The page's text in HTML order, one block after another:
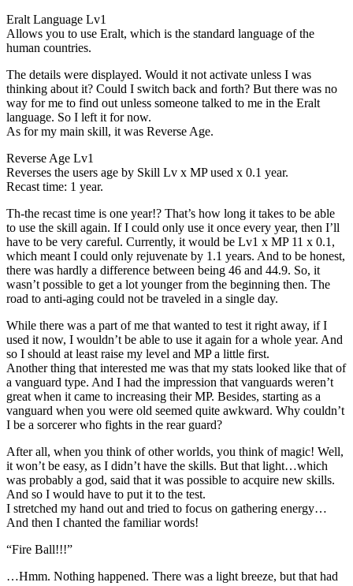
Eralt Language Lv1
Allows you to use Eralt, which is the standard language of the
human countries.
The details were displayed. Would it not activate unless I was
thinking about it? Could I switch back and forth? But there was no
way for me to find out unless someone talked to me in the Eralt
language. So I left it for now.
As for my main skill, it was Reverse Age.
Reverse Age Lv1
Reverses the users age by Skill Lv x MP used x 0.1 year.
Recast time: 1 year.
Th-the recast time is one year!? That’s how long it takes to be able
to use the skill again. If I could only use it once every year, then I’ll
have to be very careful. Currently, it would be Lv1 x MP 11 x 0.1,
which meant I could only rejuvenate by 1.1 years. And to be honest,
there was hardly a difference between being 46 and 44.9. So, it
wasn’t possible to get a lot younger from the beginning then. The
road to anti-aging could not be traveled in a single day.
While there was a part of me that wanted to test it right away, if I
used it now, I wouldn’t be able to use it again for a whole year. And
so I should at least raise my level and MP a little first.
Another thing that interested me was that my stats looked like that of
a vanguard type. And I had the impression that vanguards weren’t
great when it came to increasing their MP. Besides, starting as a
vanguard when you were old seemed quite awkward. Why couldn’t
I be a sorcerer who fights in the rear guard?
After all, when you think of other worlds, you think of magic! Well,
it won’t be easy, as I didn’t have the skills. But that light…which
was probably a god, said that it was possible to acquire new skills.
And so I would have to put it to the test.
I stretched my hand out and tried to focus on gathering energy…
And then I chanted the familiar words!
“Fire Ball!!!”
…Hmm. Nothing happened. There was a light breeze, but that had